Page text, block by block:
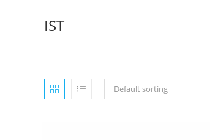
IST
Default sorting